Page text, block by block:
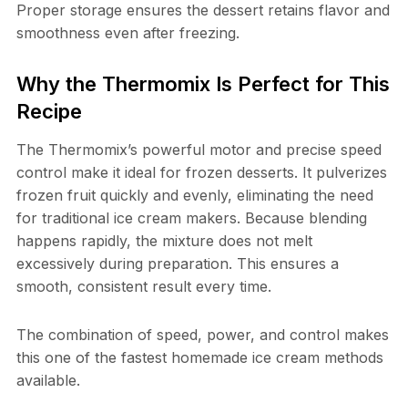
Proper storage ensures the dessert retains flavor and
smoothness even after freezing.
Why the Thermomix Is Perfect for This
Recipe
The Thermomix’s powerful motor and precise speed
control make it ideal for frozen desserts. It pulverizes
frozen fruit quickly and evenly, eliminating the need
for traditional ice cream makers. Because blending
happens rapidly, the mixture does not melt
excessively during preparation. This ensures a
smooth, consistent result every time.
The combination of speed, power, and control makes
this one of the fastest homemade ice cream methods
available.